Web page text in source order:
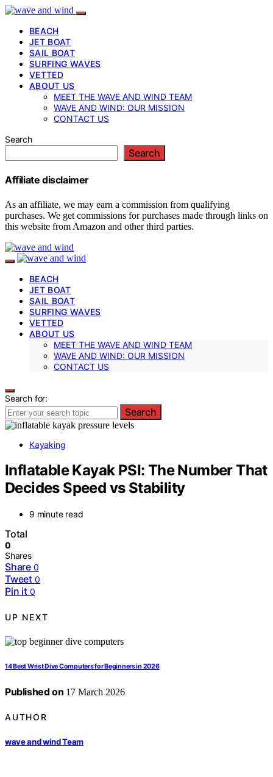
BEACH
JET BOAT
SAIL BOAT
SURFING WAVES
VETTED
ABOUT US
MEET THE WAVE AND WIND TEAM
WAVE AND WIND: OUR MISSION
CONTACT US
Search
Search
Affiliate disclaimer
As an affiliate, we may earn a commission from qualifying
purchases. We get commissions for purchases made through links on
this website from Amazon and other third parties.
BEACH
JET BOAT
SAIL BOAT
SURFING WAVES
VETTED
ABOUT US
MEET THE WAVE AND WIND TEAM
WAVE AND WIND: OUR MISSION
CONTACT US
Search for:
Search
Kayaking
Inflatable Kayak PSI: The Number That
Decides Speed vs Stability
9 minute read
Total
0
Shares
Share 0
Tweet 0
Pin it 0
UP NEXT
14 Best Wrist Dive Computers for Beginners in 2026
Published on 17 March 2026
AUTHOR
wave and wind Team